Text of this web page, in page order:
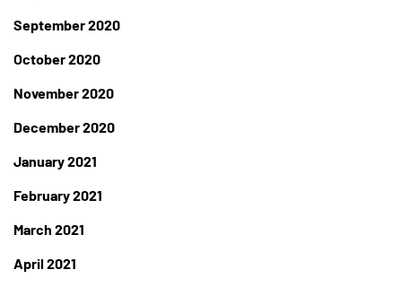
September 2020
October 2020
November 2020
December 2020
January 2021
February 2021
March 2021
April 2021